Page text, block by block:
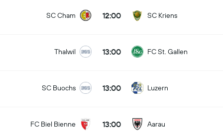
SC Cham 12:00 SC Kriens
Thalwil 13:00 FC St. Gallen
SC Buochs 13:00 Luzern
FC Biel Bienne 13:00 Aarau